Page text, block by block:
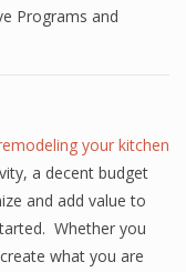
Programs and
your kitchen
a decent budget
and add value to
Whether you
what you are